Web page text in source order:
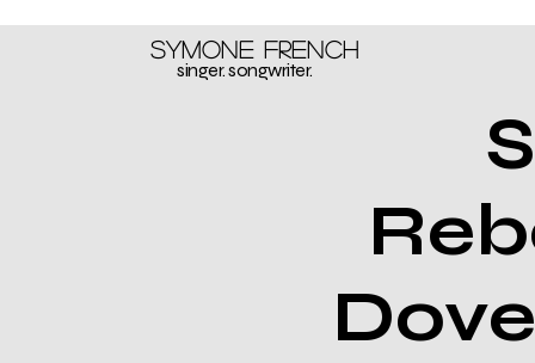
Symone French
singer. songwriter.